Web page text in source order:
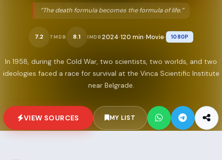
“The death formula becomes the formula of life.”
7.2 TMDB 8.1 IMDB 2024•120 min•Movie• 1080P
In 1958, during the Cold War, two scientists, two worlds, and two
ideologies faced a race for survival at the Vinca Scientific Institute
near Belgrade.
VIEW SOURCES MY LIST